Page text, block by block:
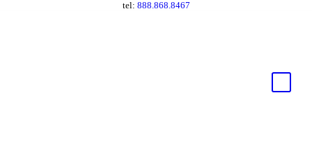
tel: 888.868.8467